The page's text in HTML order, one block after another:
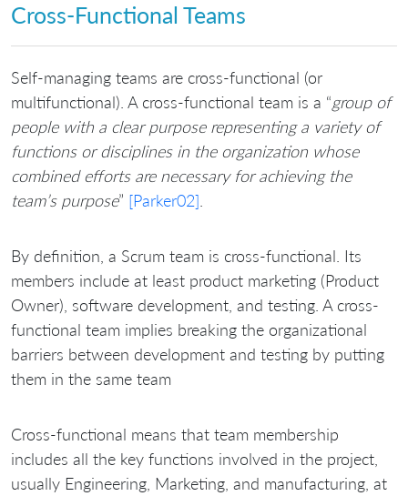
Cross-Functional Teams
Self-managing teams are cross-functional (or
multifunctional). A cross-functional team is a “group of
people with a clear purpose representing a variety of
functions or disciplines in the organization whose
combined efforts are necessary for achieving the
team’s purpose” [Parker02]
By definition, a Scrum team is cross-functional. Its
members include at least product marketing (Product
Owner), software development, and testing. A cross-
functional team implies breaking the organizational
barriers between development and testing by putting
them in the same team
Cross-functional means that team membership
includes all the key functions involved in the project,
usually Engineering, Marketing, and manufacturing, at